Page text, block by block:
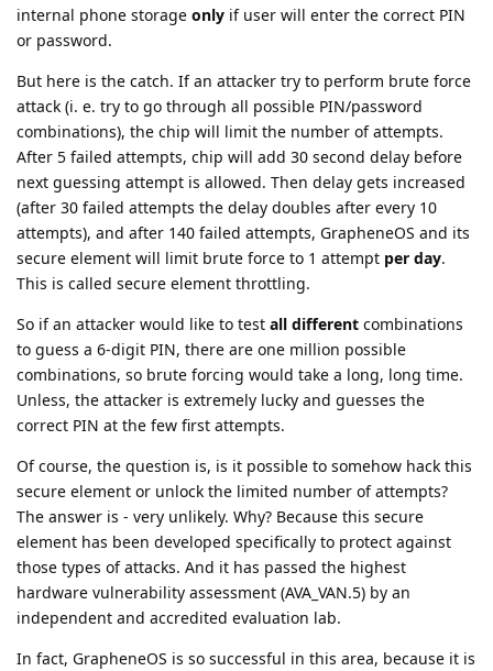
internal phone storage only if user will enter the correct PIN
or password.
But here is the catch. If an attacker try to perform brute force
attack (i. e. try to go through all possible PIN/password
combinations), the chip will limit the number of attempts.
After 5 failed attempts, chip will add 30 second delay before
next guessing attempt is allowed. Then delay gets increased
(after 30 failed attempts the delay doubles after every 10
attempts), and after 140 failed attempts, GrapheneOS and its
secure element will limit brute force to 1 attempt per day.
This is called secure element throttling.
So if an attacker would like to test all different combinations
to guess a 6-digit PIN, there are one million possible
combinations, so brute forcing would take a long, long time.
Unless, the attacker is extremely lucky and guesses the
correct PIN at the few first attempts.
Of course, the question is, is it possible to somehow hack this
secure element or unlock the limited number of attempts?
The answer is - very unlikely. Why? Because this secure
element has been developed specifically to protect against
those types of attacks. And it has passed the highest
hardware vulnerability assessment (AVA_VAN.5) by an
independent and accredited evaluation lab.
In fact, GrapheneOS is so successful in this area, because it is